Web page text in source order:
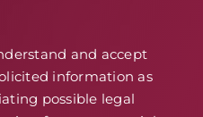
and accept
information as
possible legal